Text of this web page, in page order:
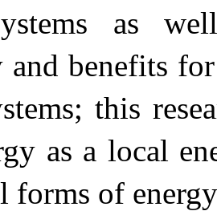
as
and benefits
this
as a local
forms of